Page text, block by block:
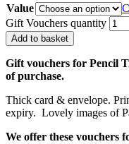
Value
Gift Vouchers quantity
Add to basket
Gift vouchers for Pencil
of purchase.
Thick card & envelope.
expiry. Lovely images of
We offer these vouchers